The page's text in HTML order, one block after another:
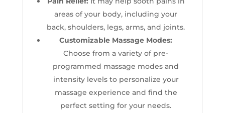
areas of your body, including your
back, shoulders, legs, arms, and joints.
Customizable Massage Modes:
Choose from a variety of pre-
programmed massage modes and
intensity levels to personalize your
massage experience and find the
perfect setting for your needs.